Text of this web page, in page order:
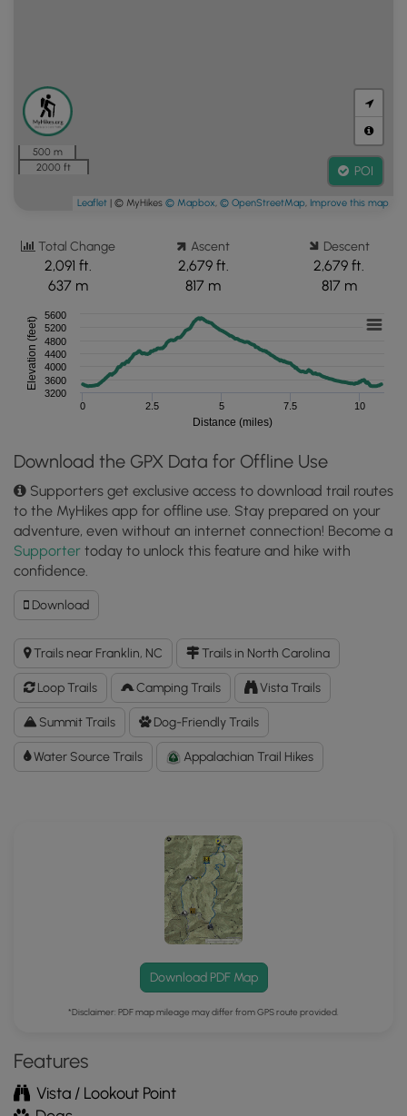
500 m
2000 ft
POI
Leaflet | © MyHikes © Mapbox, © OpenStreetMap, Improve this map
Total Change
2,091 ft.
637 m
Ascent
2,679 ft.
817 m
Descent
2,679 ft.
817 m
Distance (miles)
Elevation (feet)
0 2.5 5 7.5 10
3200
3600
4000
4400
4800
5200
5600
Download the GPX Data for Offline Use
Supporters get exclusive access to download trail routes
to the MyHikes app for offline use. Stay prepared on your
adventure, even without an internet connection! Become a
Supporter today to unlock this feature and hike with
confidence.
DownloadDownload
Standing
Indian
Hike
GPX
Data
to
the
MyHikes
Mobile
Trails near Franklin, NC Trails in North Carolina
Loop Trails Camping Trails Vista Trails
Summit Trails Dog-Friendly Trails
Water Source Trails Appalachian Trail Hikes
Download PDF Map
*Disclaimer: PDF map mileage may differ from GPS route provided.
Features
Vista / Lookout Point